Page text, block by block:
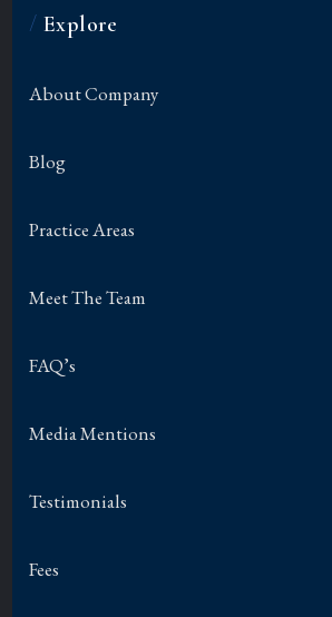
/ Explore
About Company
Blog
Practice Areas
Meet The Team
FAQ’s
Media Mentions
Testimonials
Fees